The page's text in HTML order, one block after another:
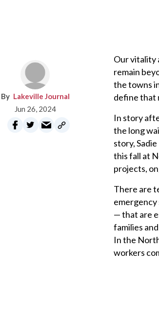
Lakeville Journal
Jun 26, 2024
Our vitality
remain
the towns
define that
In story
the long
story,
this fall at
projects,
There are
emergency
— that are
families
In the
workers